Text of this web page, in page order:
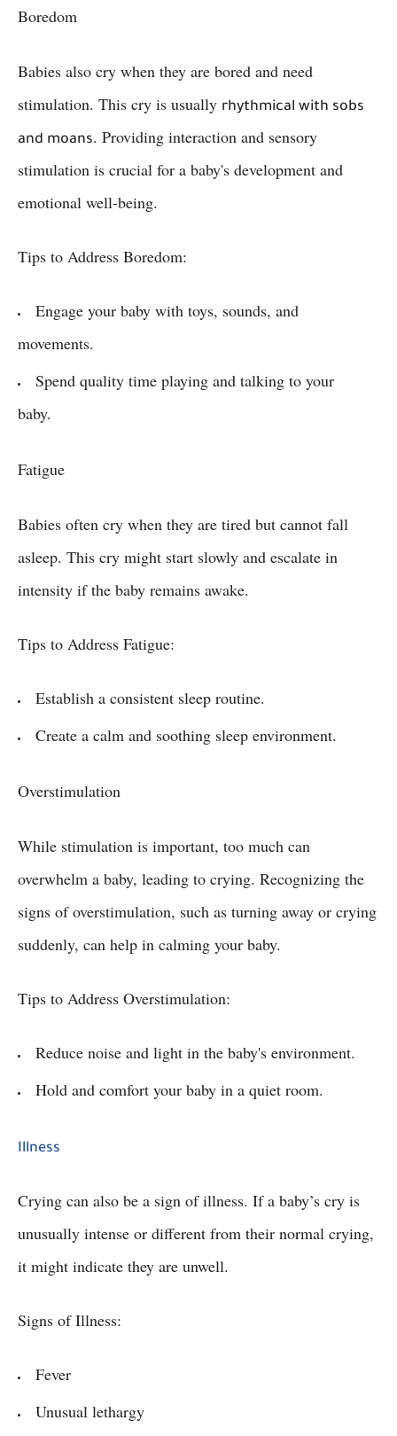
Boredom
Babies also cry when they are bored and need
stimulation. This cry is usually rhythmical with sobs
and moans. Providing interaction and sensory
stimulation is crucial for a baby's development and
emotional well-being.
Tips to Address Boredom:
Engage your baby with toys, sounds, and
movements.
Spend quality time playing and talking to your
baby.
Fatigue
Babies often cry when they are tired but cannot fall
asleep. This cry might start slowly and escalate in
intensity if the baby remains awake.
Tips to Address Fatigue:
Establish a consistent sleep routine.
Create a calm and soothing sleep environment.
Overstimulation
While stimulation is important, too much can
overwhelm a baby, leading to crying. Recognizing the
signs of overstimulation, such as turning away or crying
suddenly, can help in calming your baby.
Tips to Address Overstimulation:
Reduce noise and light in the baby's environment.
Hold and comfort your baby in a quiet room.
Illness
Crying can also be a sign of illness. If a baby’s cry is
unusually intense or different from their normal crying,
it might indicate they are unwell.
Signs of Illness:
Fever
Unusual lethargy